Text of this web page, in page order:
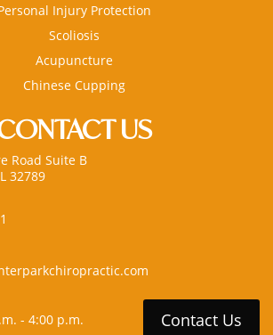
Injury Protection
Scoliosis
Acupuncture
Chinese Cupping
US
Road Suite B
32789
- 4:00 p.m.
Contact Us